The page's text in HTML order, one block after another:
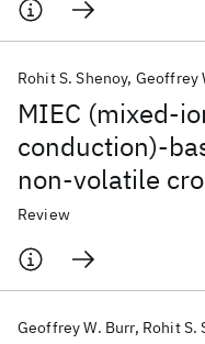
MIEC (mixed-
conduction)-
non-volatile
Rohit S. Shenoy Geoffrey
Review
Geoffrey W. Burr Rohit S.